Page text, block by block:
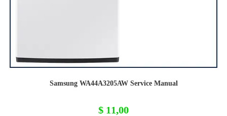
Samsung WA44A3205AW Service Manual
$ 11,00